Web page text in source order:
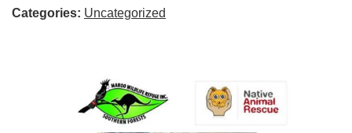
Categories: Uncategorized